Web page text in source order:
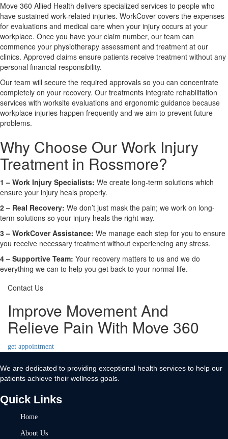
X
Move 360 Allied Health delivers specialized services to people who
have sustained work-related injuries. WorkCover covers the expenses
for evaluations and medical care when your injury occurs at your
workplace. Once you have your claim number, our team can
commence your physiotherapy assessment and treatment at our
clinics. Approved claims ensure patients receive treatment without any
personal financial responsibility.
Our team will secure the required approvals so you can concentrate
completely on your recovery. Our treatments integrate rehabilitation
services with worksite evaluations and ergonomic guidance because
workplace injuries happen frequently and we aim to prevent future
problems.
Why Choose Our Work Injury
Treatment in Rossmore?
1 – Work Injury Specialists: We create long-term solutions which
ensure your injury heals properly.
2 – Real Recovery: We don’t just mask the pain; we work on long-
term solutions so your injury heals the right way.
3 – WorkCover Assistance: We manage each step for you to ensure
you receive necessary treatment without experiencing any stress.
4 – Supportive Team: Your recovery matters to us and we do
everything we can to help you get back to your normal life.
Contact Us
Improve Movement And
Relieve Pain With Move 360
get appointment
We are dedicated to providing exceptional health services to help our
patients achieve their wellness goals.
Quick Links
Home
About Us